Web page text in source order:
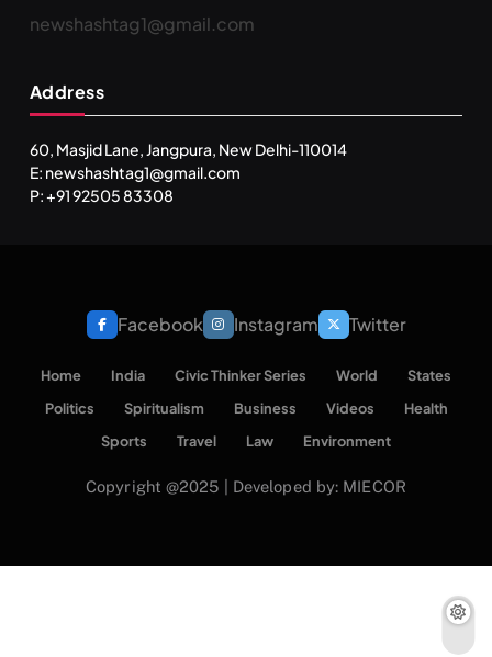
newshashtag1@gmail.com
Address
60, Masjid Lane, Jangpura, New Delhi-110014
E: newshashtag1@gmail.com
P: +91 92505 83308
Facebook Instagram Twitter
Home India Civic Thinker Series World
States
Politics
Spiritualism Business Videos
Health
Sports
Travel Law Environment
Copyright @2025 | Developed by: MIECOR